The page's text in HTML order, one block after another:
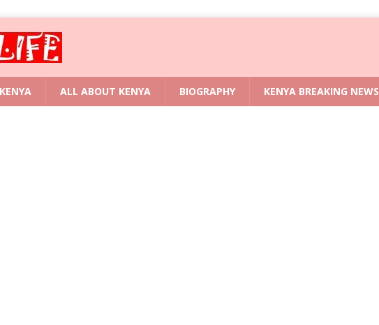
ALL ABOUT KENYA BIOGRAPHY KENYA BREAKING NEWS